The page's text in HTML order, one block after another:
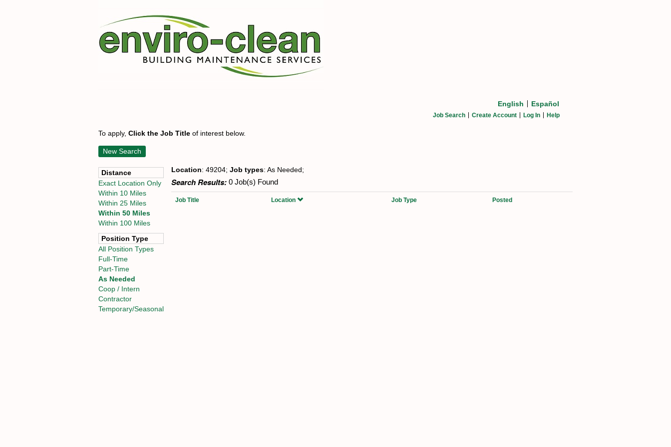
English Español
Job Search Create Account Log In Help
To apply, Click the Job Title of interest below.
New Search
Distance
Exact Location Only
Within 10 Miles
Within 25 Miles
Within 50 Miles
Within 100 Miles
Position Type
All Position Types
Full-Time
Part-Time
As Needed
Coop / Intern
Contractor
Temporary/Seasonal
Location: 49204; Job types: As Needed;
Search Results: 0 Job(s) Found
Job Title Location Job Type Posted